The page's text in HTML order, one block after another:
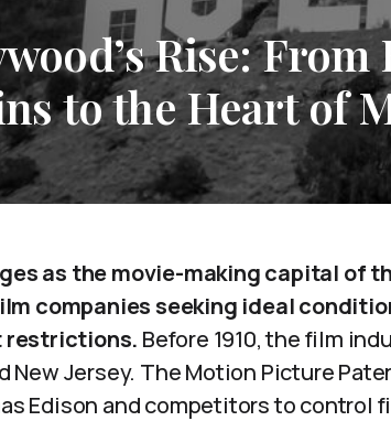
Rise: From
to the Heart of
as the movie-making capital of
companies seeking ideal
restrictions. Before 1910, the film
New Jersey. The Motion Picture
Edison and competitors to control